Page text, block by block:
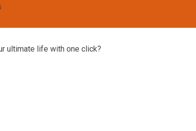
ultimate life with one click?